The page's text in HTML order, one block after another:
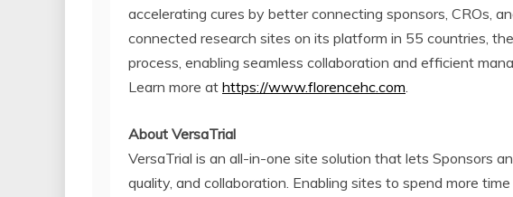
accelerating cures by better connecting sponsors, CROs,
connected research sites on its platform in 55 countries,
process, enabling seamless collaboration and efficient
Learn more at https://www.florencehc.com.
About VersaTrial
VersaTrial is an all-in-one site solution that lets Sponsors
quality, and collaboration. Enabling sites to spend more